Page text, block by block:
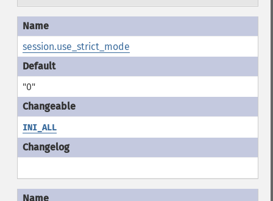
session.use_strict_mode
"0"
INI_ALL